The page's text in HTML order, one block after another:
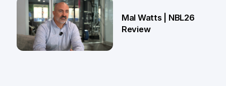
13 Mar
Mal Watts | NBL26
Review